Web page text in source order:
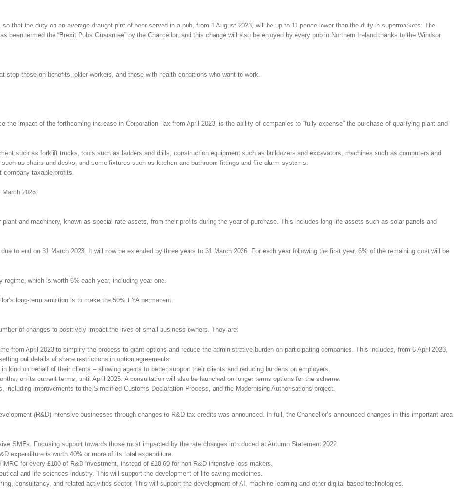
that the duty on an average draught pint of beer served in a pub, from 1 August 2023, will be up to 11 pence lower than the duty in supermarkets. The
been termed the “Brexit Pubs Guarantee” by the Chancellor, and this change will also be enjoyed by every pub in Northern Ireland thanks to the Windsor
stop those on benefits, older workers, and those with health conditions who want to work.
the impact of the forthcoming increase in Corporation Tax from April 2023, is the ability of companies to “fully expense” the purchase of qualifying plant and
such as forklift trucks, tools such as ladders and drills, construction equipment such as bulldozers and excavators, machines such as computers and
as chairs and desks, and some fixtures such as kitchen and bathroom fittings and fire alarm systems.
company taxable profits.
March 2026.
and machinery, known as special rate assets, from their profits during the year of purchase. This includes long life assets such as solar panels and
to end on 31 March 2023. It will now be extended by three years to 31 March 2026. For each year following the first year, 6% of the remaining cost will be
which is worth 6% each year, including year one.
long-term ambition is to make the 50% FYA permanent.
of changes to positively impact the lives of small business owners. They are:
from April 2023 to simplify the process to grant options and reduce the administrative burden on participating companies. This includes, from 6 April 2023,
out details of share restrictions in option agreements.
kind on behalf of their clients – allowing agents to better support their clients and reducing burdens on employers.
on its current terms, until April 2025. A consultation will also be launched on longer terms options for the scheme.
including improvements to the Simplified Customs Declaration Process, and the Modernising Authorisations project.
(R&D) intensive businesses through changes to R&D tax credits was announced. In full, the Chancellor’s announced changes in this important area
SMEs. Focusing support towards those most impacted by the rate changes introduced at Autumn Statement 2022.
expenditure is worth 40% or more of its total expenditure.
for every £100 of R&D investment, instead of £18.60 for non-R&D intensive loss makers.
and life sciences industry. This will support the development of life saving medicines.
consultancy, and related activities sector. This will support the development of AI, machine learning and other digital based technologies.